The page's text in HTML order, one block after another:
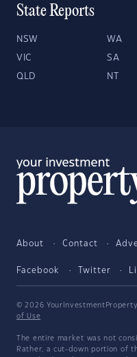
State Reports
NSW WA
VIC SA
QLD NT
About Contact
Facebook Twitter
© 2026
of Use
The entire market was not
Rather, a cut-down portion of